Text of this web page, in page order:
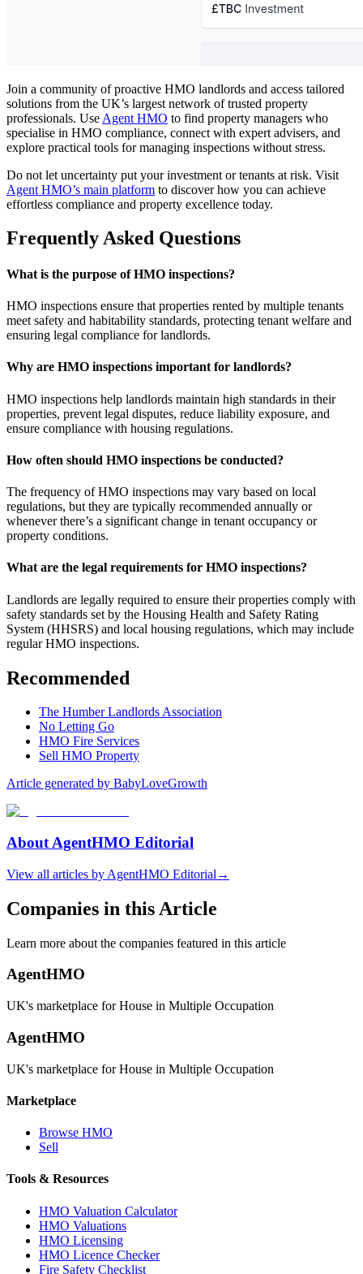
Join a community of proactive HMO landlords and access tailored
solutions from the UK’s largest network of trusted property
professionals. Use Agent HMO to find property managers who
specialise in HMO compliance, connect with expert advisers, and
explore practical tools for managing inspections without stress.
Do not let uncertainty put your investment or tenants at risk. Visit
Agent HMO’s main platform to discover how you can achieve
effortless compliance and property excellence today.
Frequently Asked Questions
What is the purpose of HMO inspections?
HMO inspections ensure that properties rented by multiple tenants
meet safety and habitability standards, protecting tenant welfare and
ensuring legal compliance for landlords.
Why are HMO inspections important for landlords?
HMO inspections help landlords maintain high standards in their
properties, prevent legal disputes, reduce liability exposure, and
ensure compliance with housing regulations.
How often should HMO inspections be conducted?
The frequency of HMO inspections may vary based on local
regulations, but they are typically recommended annually or
whenever there’s a significant change in tenant occupancy or
property conditions.
What are the legal requirements for HMO inspections?
Landlords are legally required to ensure their properties comply with
safety standards set by the Housing Health and Safety Rating
System (HHSRS) and local housing regulations, which may include
regular HMO inspections.
Recommended
The Humber Landlords Association
No Letting Go
HMO Fire Services
Sell HMO Property
Article generated by BabyLoveGrowth
About AgentHMO Editorial
View all articles by AgentHMO Editorial →
Companies in this Article
Learn more about the companies featured in this article
AgentHMO
UK's marketplace for House in Multiple Occupation
AgentHMO
UK's marketplace for House in Multiple Occupation
Marketplace
Browse HMO
Sell
Tools & Resources
HMO Valuation Calculator
HMO Valuations
HMO Licensing
HMO Licence Checker
Fire Safety Checklist